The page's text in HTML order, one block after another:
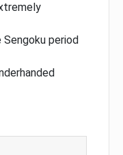
period